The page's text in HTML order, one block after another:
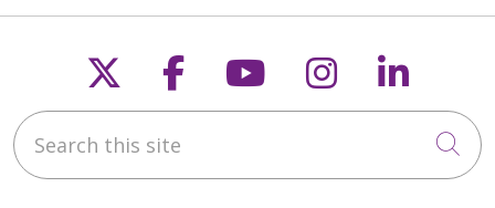
Follow us on X
Follow us on
Follow us on
Follow us
Search this site